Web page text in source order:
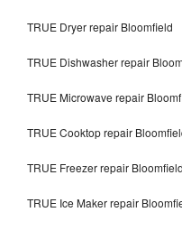
TRUE Dryer repair Bloomfield
TRUE Dishwasher repair
TRUE Microwave repair
TRUE Cooktop repair
TRUE Freezer repair Bloomfield
TRUE Ice Maker repair